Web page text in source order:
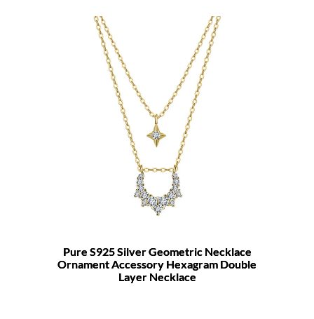
Pure S925 Silver Geometric Necklace
Ornament Accessory Hexagram Double
Layer Necklace